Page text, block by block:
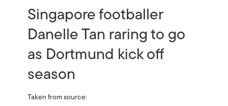
Singapore footballer
Danelle Tan raring to go
as Dortmund kick off
season
Taken from source: